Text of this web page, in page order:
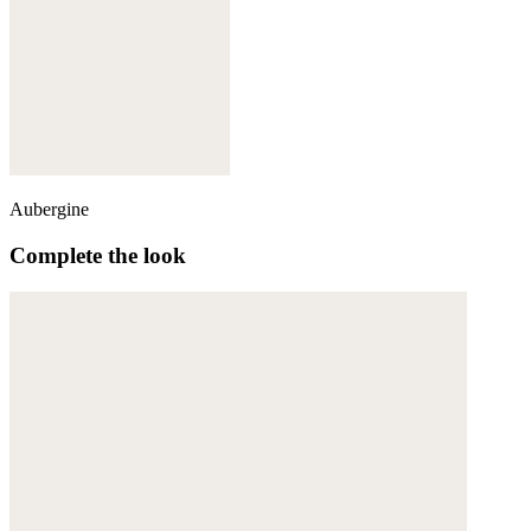
Aubergine
Complete the look